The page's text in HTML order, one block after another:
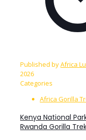
Published byAfrica
2026
Categories
Africa Gorilla
Kenya National
Rwanda Gorilla